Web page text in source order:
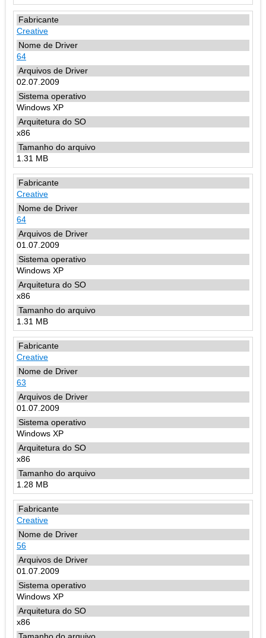
Creative
64
02.07.2009
Windows XP
x86
1.31 MB
Creative
64
01.07.2009
Windows XP
x86
1.31 MB
Creative
63
01.07.2009
Windows XP
x86
1.28 MB
Creative
56
01.07.2009
Windows XP
x86